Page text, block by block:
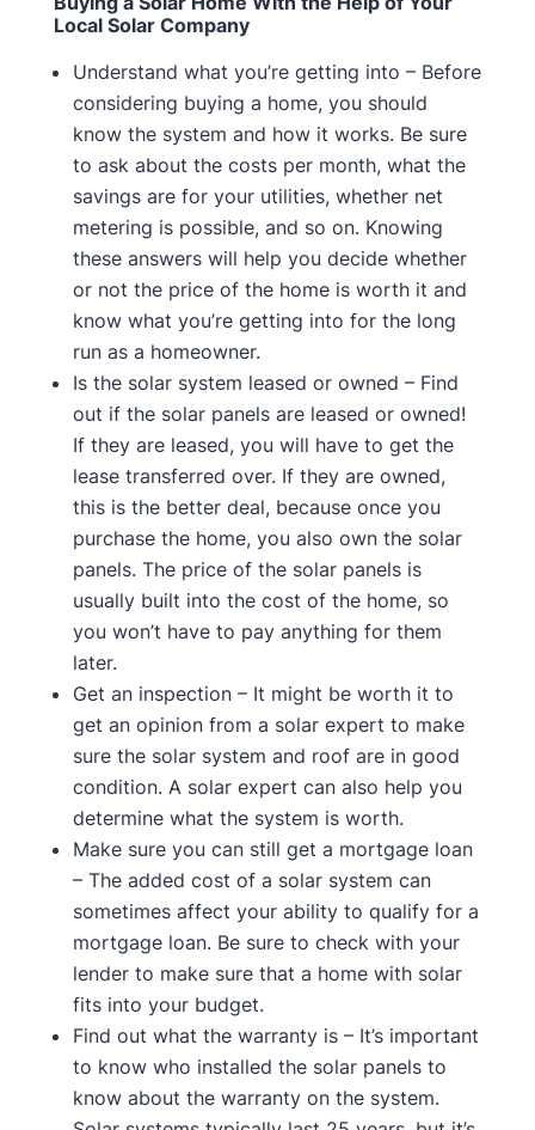
Local Solar Company
Understand what you’re getting into – Before
considering buying a home, you should
know the system and how it works. Be sure
to ask about the costs per month, what the
savings are for your utilities, whether net
metering is possible, and so on. Knowing
these answers will help you decide whether
or not the price of the home is worth it and
know what you’re getting into for the long
run as a homeowner.
Is the solar system leased or owned – Find
out if the solar panels are leased or owned!
If they are leased, you will have to get the
lease transferred over. If they are owned,
this is the better deal, because once you
purchase the home, you also own the solar
panels. The price of the solar panels is
usually built into the cost of the home, so
you won’t have to pay anything for them
later.
Get an inspection – It might be worth it to
get an opinion from a solar expert to make
sure the solar system and roof are in good
condition. A solar expert can also help you
determine what the system is worth.
Make sure you can still get a mortgage loan
– The added cost of a solar system can
sometimes affect your ability to qualify for a
mortgage loan. Be sure to check with your
lender to make sure that a home with solar
fits into your budget.
Find out what the warranty is – It’s important
to know who installed the solar panels to
know about the warranty on the system.